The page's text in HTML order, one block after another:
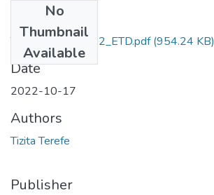
No
Thumbnail
Available
Tizita_Terefe_2022_ETD.pdf(954.24 KB)
Date
2022-10-17
Authors
Tizita Terefe
Publisher